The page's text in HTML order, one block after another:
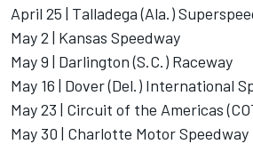
April 25 | Talladega (Ala.)
May 2 | Kansas Speedway
May 9 | Darlington (S.C.) Raceway
May 16 | Dover (Del.) International
May 23 | Circuit of the Americas
May 30 | Charlotte Motor Speedway